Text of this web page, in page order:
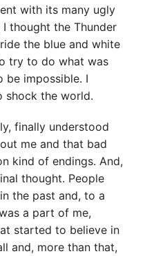
with its many ugly
thought the Thunder
the blue and white
try to do what was
be impossible. I
shock the world.
finally understood
me and that bad
kind of endings. And,
thought. People
the past and, to a
a part of me,
started to believe in
and, more than that,